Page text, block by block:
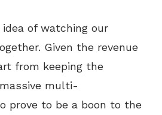
idea of watching our
Given the revenue
from keeping the
multi-
prove to be a boon to the